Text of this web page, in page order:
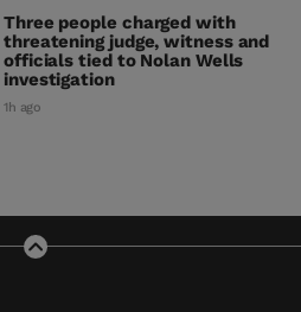
Three people charged with
threatening judge, witness and
officials tied to Nolan Wells
investigation
1h ago